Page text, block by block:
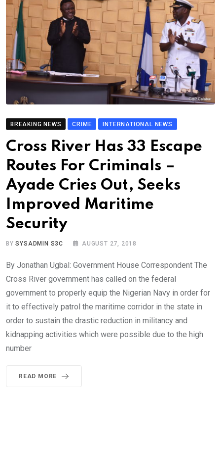
BREAKING NEWS CRIME INTERNATIONAL NEWS
Cross River Has 33 Escape
Routes For Criminals –
Ayade Cries Out, Seeks
Improved Maritime
Security
BYSYSADMIN S3C AUGUST 27, 2018
By Jonathan Ugbal: Government House Correspondent The
Cross River government has called on the federal
government to properly equip the Nigerian Navy in order for
it to effectively patrol the maritime corridor in the state in
order to sustain the drastic reduction in militancy and
kidnapping activities which were possible due to the high
number
READ MORE